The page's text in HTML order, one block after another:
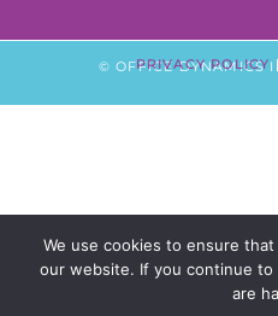
© OFFICE DYNAMICS
PRIVACY POLICY
We use cookies to ensure
our website. If you continue
are